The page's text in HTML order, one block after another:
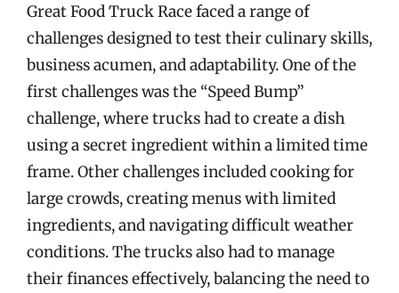
Great Food Truck Race faced a range of
challenges designed to test their culinary skills,
business acumen, and adaptability. One of the
first challenges was the “Speed Bump”
challenge, where trucks had to create a dish
using a secret ingredient within a limited time
frame. Other challenges included cooking for
large crowds, creating menus with limited
ingredients, and navigating difficult weather
conditions. The trucks also had to manage
their finances effectively, balancing the need to